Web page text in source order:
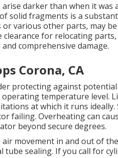
darker than when it was
solid fragments is a
or various other parts, may
clearance for relocating
comprehensive damage.
Corona, CA
protecting against
temperature level.
at which it runs
failing. Overheating can
beyond secure degrees.
movement in and out of
tube sealing. If you call for